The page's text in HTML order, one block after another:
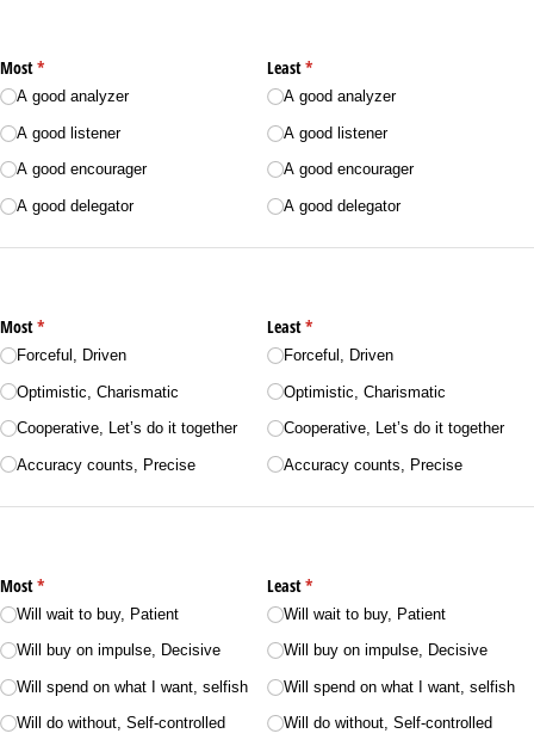
Most*
(required)
A good analyzer
A good listener
A good encourager
A good delegator
Least*
(required)
A good analyzer
A good listener
A good encourager
A good delegator
Most*
(required)
Forceful, Driven
Optimistic, Charismatic
Cooperative, Let’s do it together
Accuracy counts, Precise
Least*
(required)
Forceful, Driven
Optimistic, Charismatic
Cooperative, Let’s do it together
Accuracy counts, Precise
Most*
(required)
Will wait to buy, Patient
Will buy on impulse, Decisive
Will spend on what I want, selfish
Will do without, Self-controlled
Least*
(required)
Will wait to buy, Patient
Will buy on impulse, Decisive
Will spend on what I want, selfish
Will do without, Self-controlled